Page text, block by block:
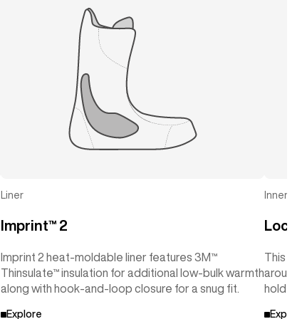
Liner
Imprint™ 2
Imprint 2 heat-moldable liner features 3M™
Thinsulate™ insulation for additional low-bulk warmth
along with hook-and-loop closure for a snug fit.
Explore
Inner Cuff
Lock-
This
around
hold
Explore